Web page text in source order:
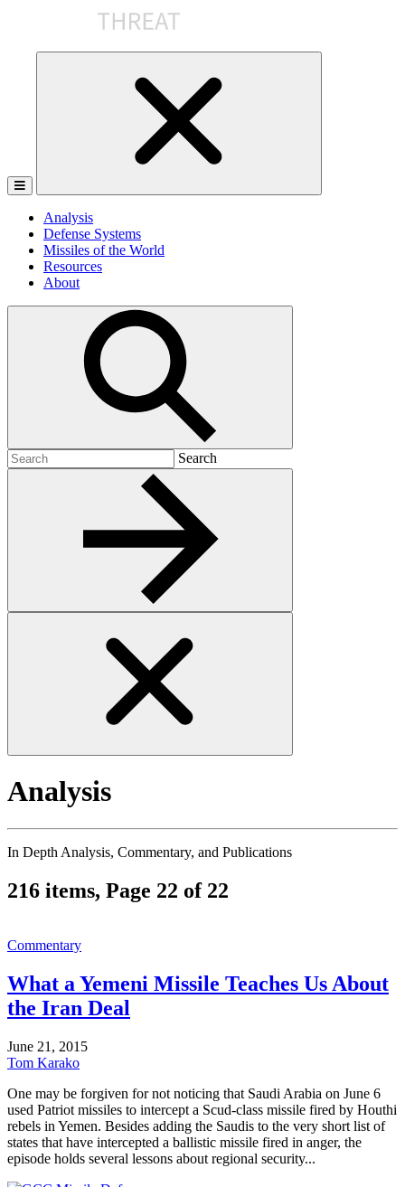
Analysis
Defense Systems
Missiles of the World
Resources
About
Search
for:
Search
Analysis
In Depth Analysis, Commentary, and Publications
216 items, Page 22 of 22
Commentary
What a Yemeni Missile Teaches Us About
the Iran Deal
June 21, 2015
Tom Karako
One may be forgiven for not noticing that Saudi Arabia on June 6
used Patriot missiles to intercept a Scud-class missile fired by Houthi
rebels in Yemen. Besides adding the Saudis to the very short list of
states that have intercepted a ballistic missile fired in anger, the
episode holds several lessons about regional security...